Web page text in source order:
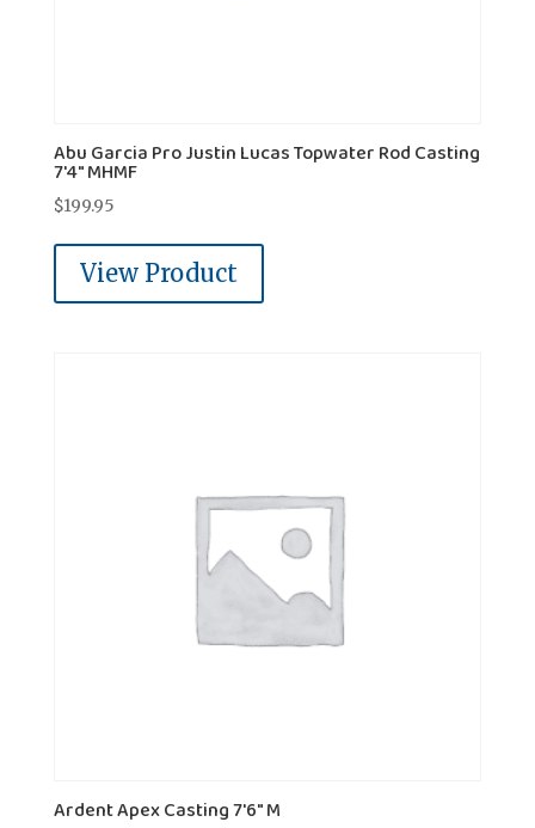
Abu Garcia Pro Justin Lucas Topwater Rod Casting
7'4" MHMF
$199.95
View Product
Ardent Apex Casting 7'6" M